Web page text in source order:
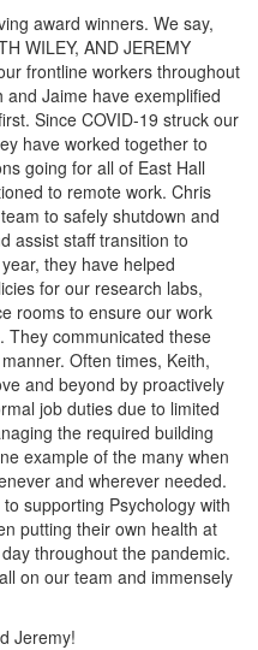
award winners. We say,
WILEY, AND JEREMY
frontline workers throughout
Jaime have exemplified
Since COVID-19 struck our
have worked together to
going for all of East Hall
to remote work. Chris
to safely shutdown and
assist staff transition to
they have helped
for our research labs,
rooms to ensure our work
They communicated these
Often times, Keith,
and beyond by proactively
job duties due to limited
the required building
example of the many when
and wherever needed.
supporting Psychology with
putting their own health at
throughout the pandemic.
on our team and immensely
Jeremy!